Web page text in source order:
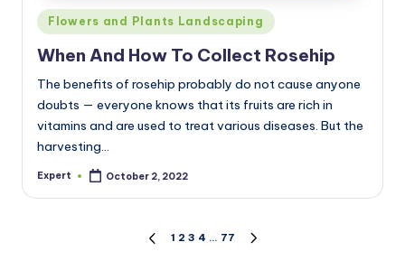
Posted
in
Flowers and Plants Landscaping
When And How To Collect Rosehip
The benefits of rosehip probably do not cause anyone
doubts — everyone knows that its fruits are rich in
vitamins and are used to treat various diseases. But the
harvesting…
Posted
Expert October 2, 2022
PREVIOUS
1 2 3 4 … 77